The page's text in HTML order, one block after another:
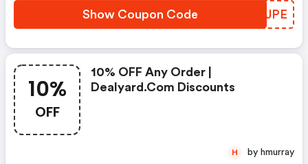
Show Coupon Code OBTJPE
10%
OFF
10% OFF Any Order |
Dealyard.com Discounts
H by hmurray